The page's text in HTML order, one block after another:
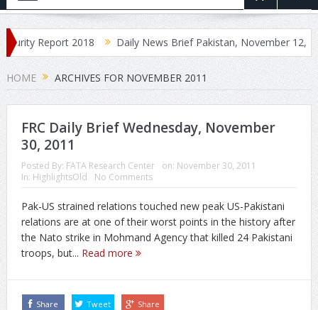
Report 2018 Daily News Brief Pakistan, November 12, 2018
HOME ARCHIVES FOR NOVEMBER 2011
FRC Daily Brief Wednesday, November
30, 2011
Posted By: FATA Research Center on: November 30, 2011
In: HighlightsOld No Comments
Pak-US strained relations touched new peak US-Pakistani
relations are at one of their worst points in the history after
the Nato strike in Mohmand Agency that killed 24 Pakistani
troops, but... Read more
Share Tweet Share